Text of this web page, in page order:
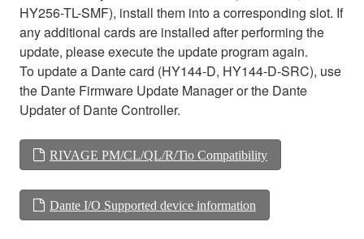
HY256-TL-SMF), install them into a corresponding slot. If
any additional cards are installed after performing the
update, please execute the update program again.
To update a Dante card (HY144-D, HY144-D-SRC), use
the Dante Firmware Update Manager or the Dante
Updater of Dante Controller.
RIVAGE PM/CL/QL/R/Tio Compatibility
Dante I/O Supported device information